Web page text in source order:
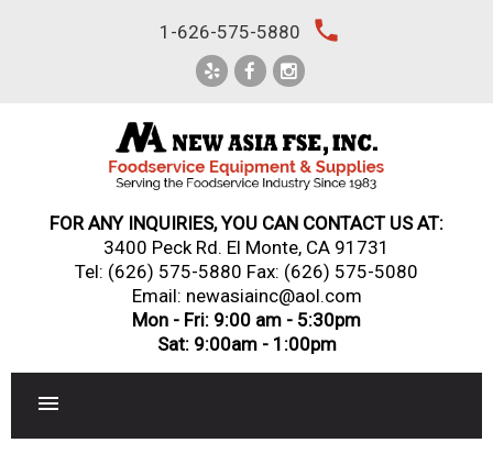
1-626-575-5880 local_phone
FOR ANY INQUIRIES, YOU CAN CONTACT US AT:
3400 Peck Rd. El Monte, CA 91731
Tel: (626) 575-5880 Fax: (626) 575-5080
Email: newasiainc@aol.com
Mon - Fri: 9:00 am - 5:30pm
Sat: 9:00am - 1:00pm